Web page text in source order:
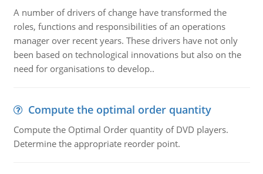
A number of drivers of change have transformed the
roles, functions and responsibilities of an operations
manager over recent years. These drivers have not only
been based on technological innovations but also on the
need for organisations to develop..
Compute the optimal order quantity
Compute the Optimal Order quantity of DVD players.
Determine the appropriate reorder point.